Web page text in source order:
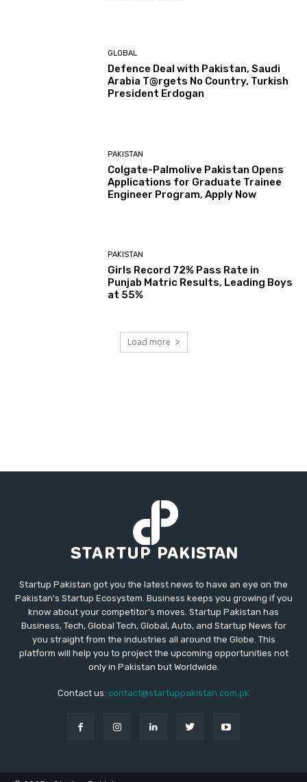
GLOBAL
Defence Deal with Pakistan, Saudi
Arabia T@rgets No Country, Turkish
President Erdogan
PAKISTAN
Colgate-Palmolive Pakistan Opens
Applications for Graduate Trainee
Engineer Program, Apply Now
PAKISTAN
Girls Record 72% Pass Rate in
Punjab Matric Results, Leading Boys
at 55%
Load more
Startup Pakistan got you the latest news to have an eye on the
Pakistan's Startup Ecosystem. Business keeps you growing if you
know about your competitor's moves. Startup Pakistan has
Business, Tech, Global Tech, Global, Auto, and Startup News for
you straight from the industries all around the Globe. This
platform will help you to project the upcoming opportunities not
only in Pakistan but Worldwide.
Contact us: contact@startuppakistan.com.pk